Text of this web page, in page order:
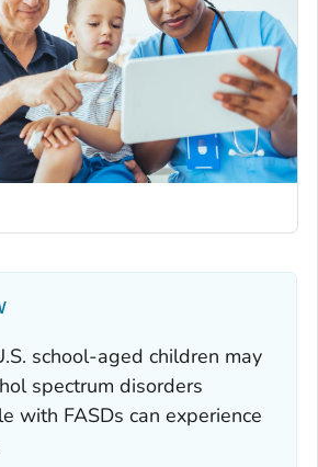
school-aged children may
spectrum disorders
with FASDs can experience